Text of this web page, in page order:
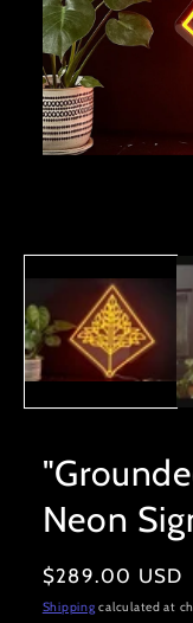
Neon
Regular
price
$289.00 USD
Shipping calculated at